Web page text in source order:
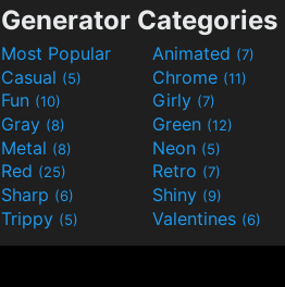
Generator Categories
Most Popular Animated (7)
Casual (5) Chrome (11)
Fun (10) Girly (7)
Gray (8) Green (12)
Metal (8) Neon (5)
Red (25) Retro (7)
Sharp (6) Shiny (9)
Trippy (5) Valentines (6)